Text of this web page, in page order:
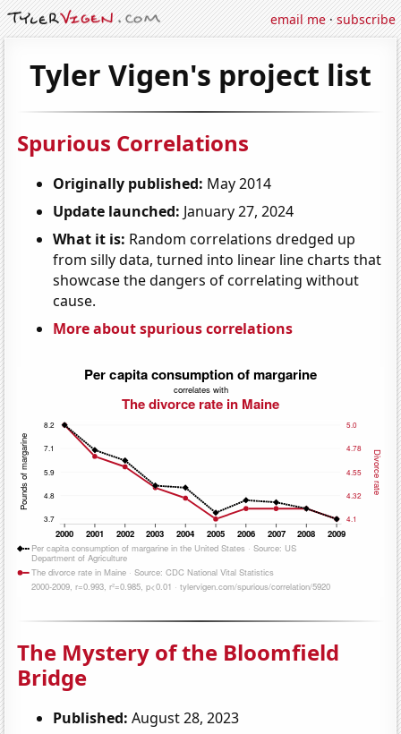
email me·subscribe
Tyler Vigen's project list
Spurious Correlations
Originally published: May 2014
Update launched: January 27, 2024
What it is: Random correlations dredged up
from silly data, turned into linear line charts that
showcase the dangers of correlating without
cause.
More about spurious correlations
The Mystery of the Bloomfield
Bridge
Published: August 28, 2023